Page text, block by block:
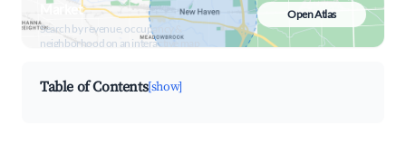
Market
Search by revenue, occupancy &
neighborhood on an interactive map
Open Atlas
Table of Contents[show]